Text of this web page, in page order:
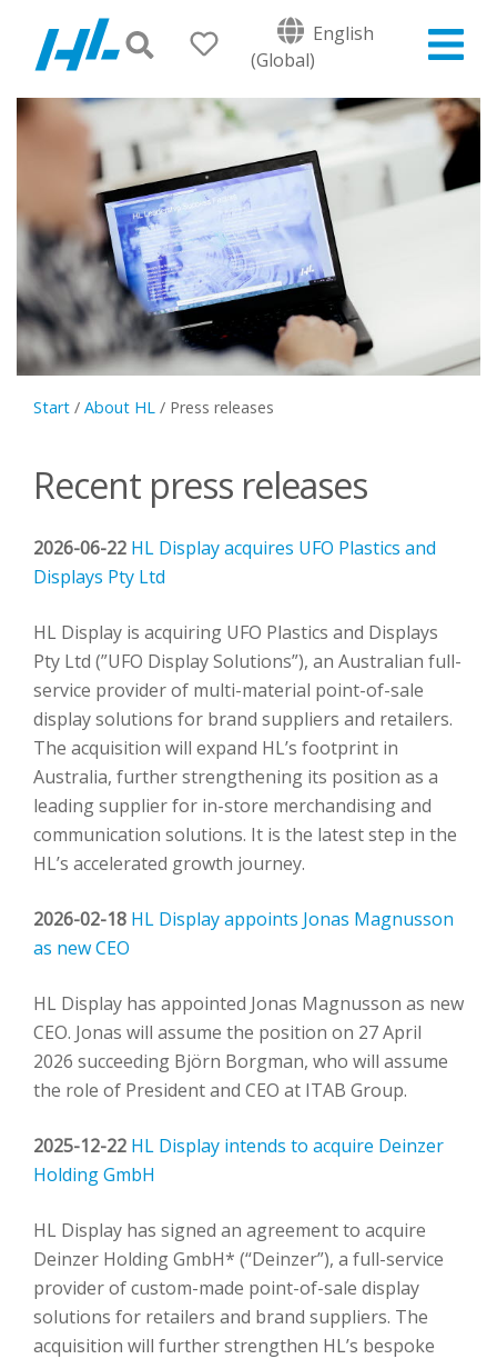
English
(Global)
Start / About HL / Press releases
Recent press releases
2026-06-22 HL Display acquires UFO Plastics and
Displays Pty Ltd
HL Display is acquiring UFO Plastics and Displays
Pty Ltd (”UFO Display Solutions”), an Australian full-
service provider of multi-material point-of-sale
display solutions for brand suppliers and retailers.
The acquisition will expand HL’s footprint in
Australia, further strengthening its position as a
leading supplier for in-store merchandising and
communication solutions. It is the latest step in the
HL’s accelerated growth journey.
2026-02-18 HL Display appoints Jonas Magnusson
as new CEO
HL Display has appointed Jonas Magnusson as new
CEO. Jonas will assume the position on 27 April
2026 succeeding Björn Borgman, who will assume
the role of President and CEO at ITAB Group.
2025-12-22 HL Display intends to acquire Deinzer
Holding GmbH
HL Display has signed an agreement to acquire
Deinzer Holding GmbH* (“Deinzer”), a full-service
provider of custom-made point-of-sale display
solutions for retailers and brand suppliers. The
acquisition will further strengthen HL’s bespoke